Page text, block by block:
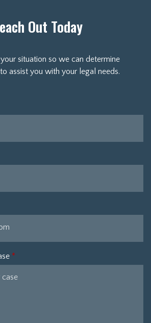
Out Today
situation so we can determine
assist you with your legal needs.